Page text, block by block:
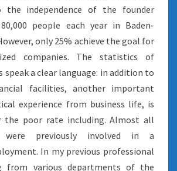
independence of the founder
people each year in Baden-
only 25% achieve the goal for
companies. The statistics of
a clear language: in addition to
facilities, another important
experience from business life, is
the poor rate including. Almost all
were previously involved in a
In my previous professional
from various departments of the